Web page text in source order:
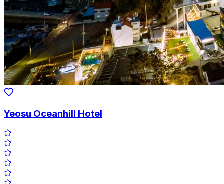
Yeosu Oceanhill Hotel